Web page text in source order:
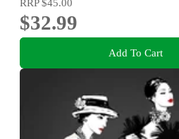
RRP$45.00
$32.99
Add To Cart